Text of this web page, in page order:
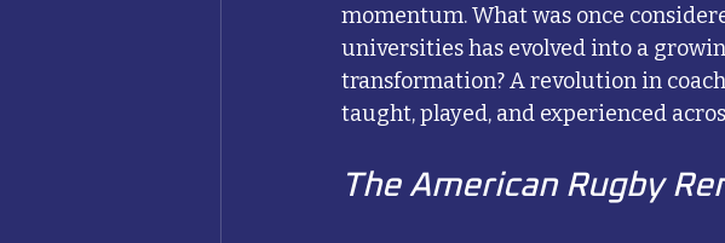
momentum. What was once
universities has evolved into a
transformation? A revolution in
taught, played, and experienced
The American Rugby